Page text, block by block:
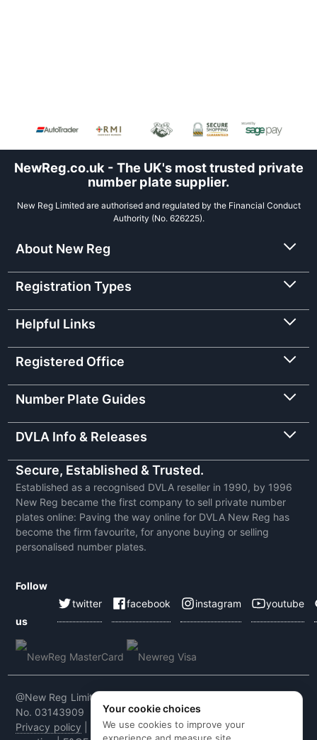
NewReg.co.uk - The UK's most trusted private
number plate supplier.
New Reg Limited are authorised and regulated by the Financial Conduct
Authority (No. 626225).
About New Reg
Registration Types
Helpful Links
Registered Office
Number Plate Guides
DVLA Info & Releases
Secure, Established & Trusted.
Established as a recognised DVLA reseller in 1990, by 1996
New Reg became the first company to sell private number
plates online: Paving the way online for DVLA New Reg has
become the firm favourite, for anyone buying or selling
personalised number plates.
Follow
us
twitter facebook instagram youtube
@New Reg Limited 2026 | VAT No: 604 5464 55 | Company
No. 03143909
Privacy policy
Cookie policy|Terms & conditions
Your cookie choices
We use cookies to improve your